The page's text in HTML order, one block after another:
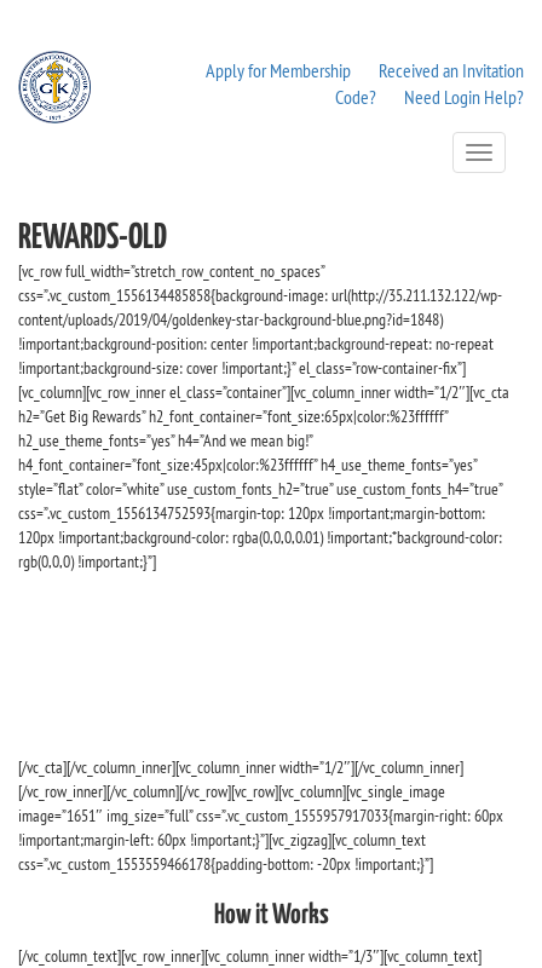
Apply for Membership
Received an Invitation
Code?
Need Login Help?
Toggle
Navigation
REWARDS-OLD
[vc_row full_width=”stretch_row_content_no_spaces”
css=”.vc_custom_1556134485858{background-image: url(http://35.211.132.122/wp-
content/uploads/2019/04/goldenkey-star-background-blue.png?id=1848)
!important;background-position: center !important;background-repeat: no-repeat
!important;background-size: cover !important;}” el_class=”row-container-fix”]
[vc_column][vc_row_inner el_class=”container”][vc_column_inner width=”1/2″][vc_cta
h2=”Get Big Rewards” h2_font_container=”font_size:65px|color:%23ffffff”
h2_use_theme_fonts=”yes” h4=”And we mean big!”
h4_font_container=”font_size:45px|color:%23ffffff” h4_use_theme_fonts=”yes”
style=”flat” color=”white” use_custom_fonts_h2=”true” use_custom_fonts_h4=”true”
css=”.vc_custom_1556134752593{margin-top: 120px !important;margin-bottom:
120px !important;background-color: rgba(0,0,0,0.01) !important;*background-color:
rgb(0,0,0) !important;}”]
[/vc_cta][/vc_column_inner][vc_column_inner width=”1/2″][/vc_column_inner]
[/vc_row_inner][/vc_column][/vc_row][vc_row][vc_column][vc_single_image
image=”1651″ img_size=”full” css=”.vc_custom_1555957917033{margin-right: 60px
!important;margin-left: 60px !important;}”][vc_zigzag][vc_column_text
css=”.vc_custom_1553559466178{padding-bottom: -20px !important;}”]
How it Works
[/vc_column_text][vc_row_inner][vc_column_inner width=”1/3″][vc_column_text]